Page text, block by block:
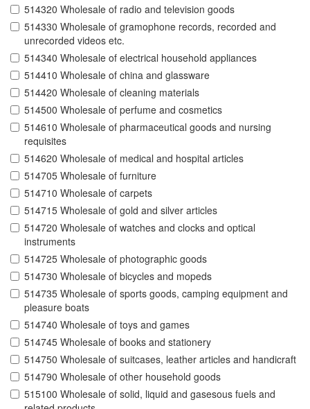
514320 Wholesale of radio and television goods
514330 Wholesale of gramophone records, recorded and
unrecorded videos etc.
514340 Wholesale of electrical household appliances
514410 Wholesale of china and glassware
514420 Wholesale of cleaning materials
514500 Wholesale of perfume and cosmetics
514610 Wholesale of pharmaceutical goods and nursing
requisites
514620 Wholesale of medical and hospital articles
514705 Wholesale of furniture
514710 Wholesale of carpets
514715 Wholesale of gold and silver articles
514720 Wholesale of watches and clocks and optical
instruments
514725 Wholesale of photographic goods
514730 Wholesale of bicycles and mopeds
514735 Wholesale of sports goods, camping equipment and
pleasure boats
514740 Wholesale of toys and games
514745 Wholesale of books and stationery
514750 Wholesale of suitcases, leather articles and handicraft
514790 Wholesale of other household goods
515100 Wholesale of solid, liquid and gasesous fuels and